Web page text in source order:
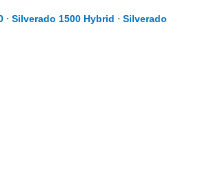
⋅ Silverado 1500 Hybrid ⋅ Silverado